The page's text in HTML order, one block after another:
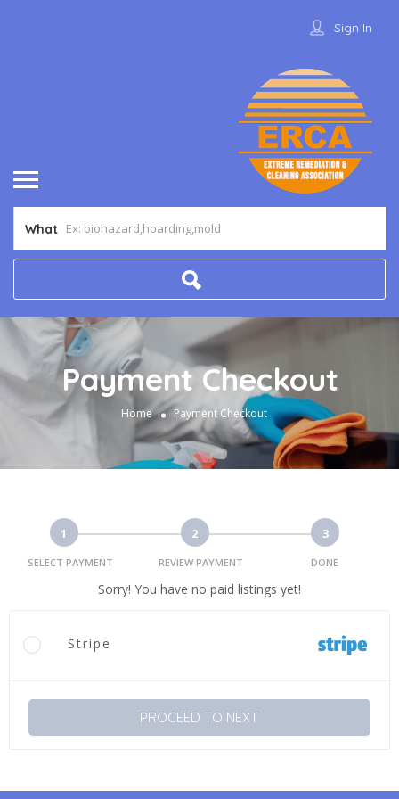
Sign In
What
Payment Checkout
Home Payment Checkout
1
SELECT PAYMENT
2
REVIEW PAYMENT
3
DONE
Sorry! You have no paid listings yet!
Stripe
PROCEED TO NEXT